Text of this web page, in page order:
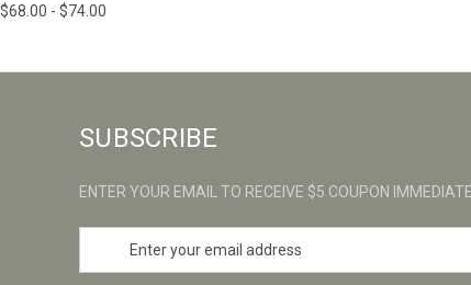
$68.00 - $74.00
SUBSCRIBE
ENTER YOUR EMAIL TO RECEIVE $5 COUPON